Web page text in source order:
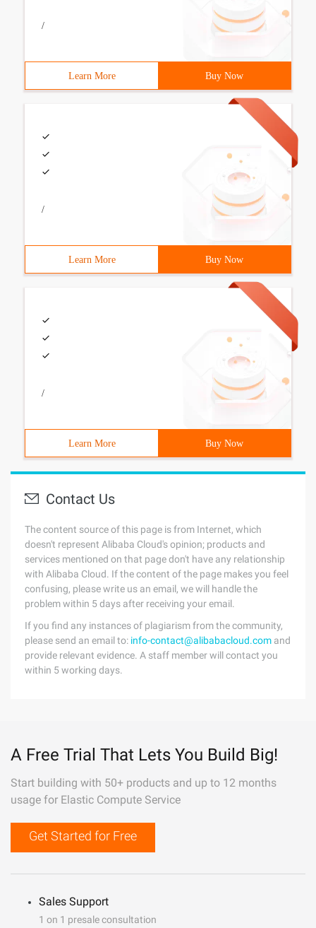
/
Learn More Buy Now
/
Learn More Buy Now
/
Learn More Buy Now
Contact Us
The content source of this page is from Internet, which
doesn't represent Alibaba Cloud's opinion; products and
services mentioned on that page don't have any relationship
with Alibaba Cloud. If the content of the page makes you feel
confusing, please write us an email, we will handle the
problem within 5 days after receiving your email.
If you find any instances of plagiarism from the community,
please send an email to: info-contact@alibabacloud.com and
provide relevant evidence. A staff member will contact you
within 5 working days.
A Free Trial That Lets You Build Big!
Start building with 50+ products and up to 12 months
usage for Elastic Compute Service
Get Started for Free
Sales Support
1 on 1 presale consultation